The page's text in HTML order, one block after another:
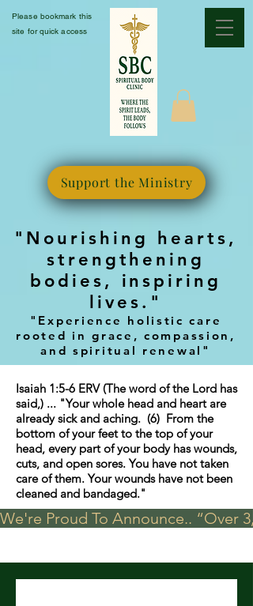
Please bookmark this
site for quick access
"Nourishing hearts,
strengthening
bodies, inspiring
lives."
"Experience holistic care
rooted in grace, compassion,
and spiritual renewal"
Support the Ministry
Isaiah 1:5-6 ERV (The word of the Lord has
said,) ... "Your whole head and heart are
already sick and aching. (6) From the
bottom of your feet to the top of your
head, every part of your body has wounds,
cuts, and open sores. You have not taken
care of them. Your wounds have not been
cleaned and bandaged."
We're Proud To Announce.. “Over